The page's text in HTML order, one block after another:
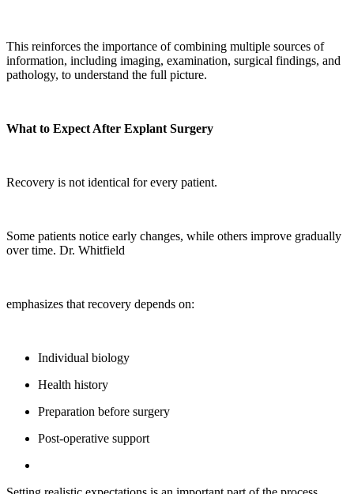
This reinforces the importance of combining multiple sources of
information, including imaging, examination, surgical findings, and
pathology, to understand the full picture.
What to Expect After Explant Surgery
Recovery is not identical for every patient.
Some patients notice early changes, while others improve gradually
over time. Dr. Whitfield
emphasizes that recovery depends on:
Individual biology
Health history
Preparation before surgery
Post-operative support